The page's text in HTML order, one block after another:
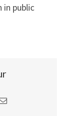
in public
Email